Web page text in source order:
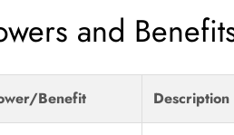
and
Benefit Description